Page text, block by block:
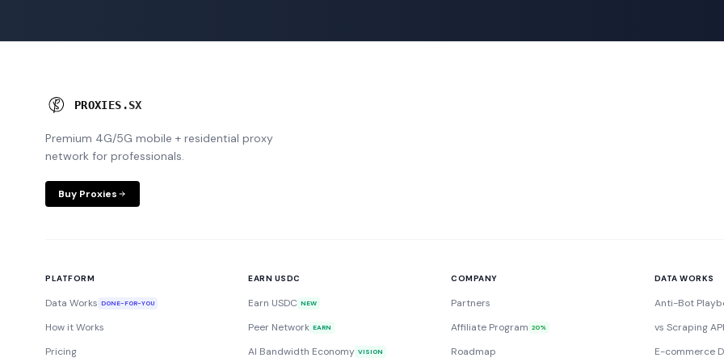
PROXIES .SX
Premium 4G/5G mobile + residential proxy
network for professionals.
Buy Proxies
PLATFORM
Data Works DONE-FOR-YOU
How it Works
Pricing
EARN USDC
Earn USDC NEW
Peer Network EARN
AI Bandwidth Economy VISION
COMPANY
Partners
Affiliate Program 20%
Roadmap
DATA WORKS
Anti-Bot
vs Scraping
E-commerce